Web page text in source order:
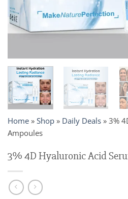
Home » Shop » Daily Deals » 3%
Ampoules
3% 4D Hyaluronic Acid